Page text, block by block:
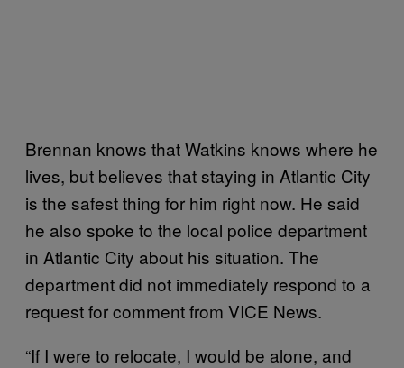
Brennan knows that Watkins knows where he
lives, but believes that staying in Atlantic City
is the safest thing for him right now. He said
he also spoke to the local police department
in Atlantic City about his situation. The
department did not immediately respond to a
request for comment from VICE News.
“If I were to relocate, I would be alone, and